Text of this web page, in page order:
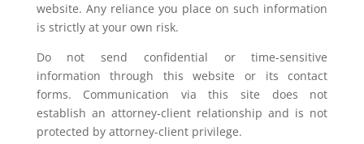
website. Any reliance you place on such information
is strictly at your own risk.
Do not send confidential or time-sensitive
information through this website or its contact
forms. Communication via this site does not
establish an attorney-client relationship and is not
protected by attorney-client privilege.